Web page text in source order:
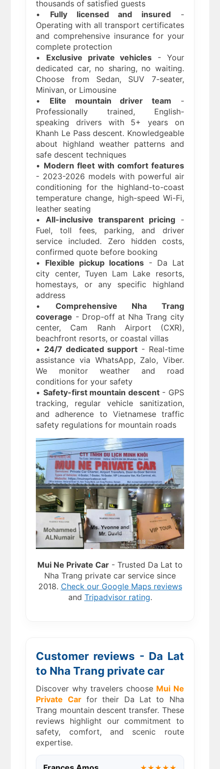
thousands of satisfied guests
• Fully licensed and insured-
Operating with all transport certificates
and comprehensive insurance for your
complete protection
• Exclusive private vehicles - Your
dedicated car, no sharing, no waiting.
Choose from Sedan, SUV 7-seater,
Minivan, or Limousine
• Elite mountain driver team -
Professionally trained, English-
speaking drivers with 5+ years on
Khanh Le Pass descent. Knowledgeable
about highland weather patterns and
safe descent techniques
• Modern fleet with comfort features
- 2023-2026 models with powerful air
conditioning for the highland-to-coast
temperature change, high-speed Wi-Fi,
leather seating
•All-inclusive transparent pricing-
Fuel, toll fees, parking, and driver
service included. Zero hidden costs,
confirmed quote before booking
• Flexible pickup locations - Da Lat
city center, Tuyen Lam Lake resorts,
homestays, or any specific highland
address
• Comprehensive Nha Trang
coverage - Drop-off at Nha Trang city
center, Cam Ranh Airport (CXR),
beachfront resorts, or coastal villas
• 24/7 dedicated support - Real-time
assistance via WhatsApp, Zalo, Viber.
We monitor weather and road
conditions for your safety
• Safety-first mountain descent- GPS
tracking, regular vehicle sanitization,
and adherence to Vietnamese traffic
safety regulations for mountain roads
Mui Ne Private Car - Trusted Da Lat to
Nha Trang private car service since
2018. Check our Google Maps reviews
and Tripadvisor rating.
Customer reviews - Da Lat
to Nha Trang private car
Discover why travelers choose Mui Ne
Private Carfor their Da Lat to Nha
Trang mountain descent transfer. These
reviews highlight our commitment to
safety, comfort, and scenic route
expertise.